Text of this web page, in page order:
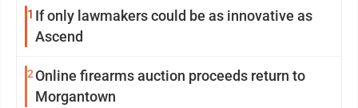
1 If only lawmakers could be as innovative as
Ascend
2 Online firearms auction proceeds return to
Morgantown